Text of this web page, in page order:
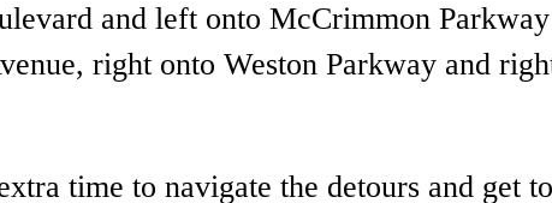
and left onto McCrimmon
right onto Weston Parkway and
time to navigate the detours and get